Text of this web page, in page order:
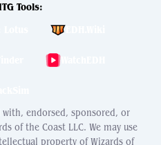
Tools:
WatchEDH
endorsed, sponsored, or
of the Coast LLC. We may use
property of Wizards of